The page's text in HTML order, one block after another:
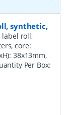
synthetic,
label roll,
core:
38x13mm,
Per Box: